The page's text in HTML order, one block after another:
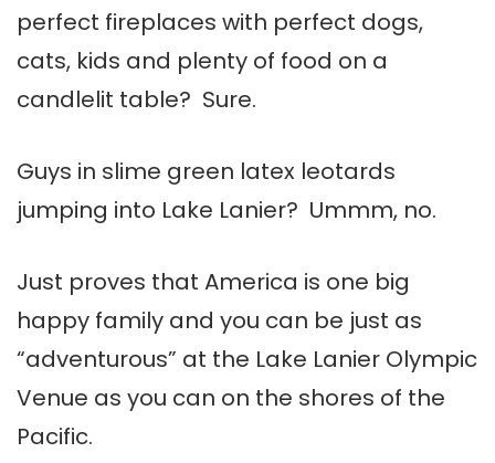
perfect fireplaces with perfect dogs,
cats, kids and plenty of food on a
candlelit table? Sure.
Guys in slime green latex leotards
jumping into Lake Lanier? Ummm, no.
Just proves that America is one big
happy family and you can be just as
“adventurous” at the Lake Lanier Olympic
Venue as you can on the shores of the
Pacific.